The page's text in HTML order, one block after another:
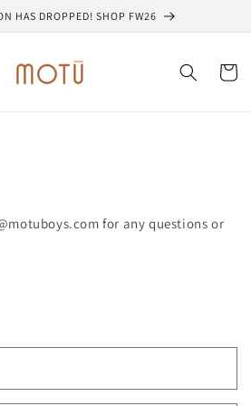
HAS DROPPED! SHOP FW26
Cart
for any questions or